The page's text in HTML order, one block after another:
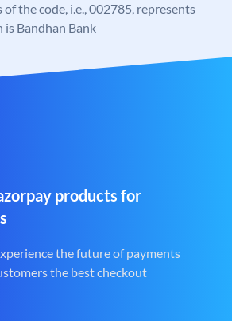
the code, i.e., 002785, represents
Bandhan Bank
products for
the future of payments
the best checkout